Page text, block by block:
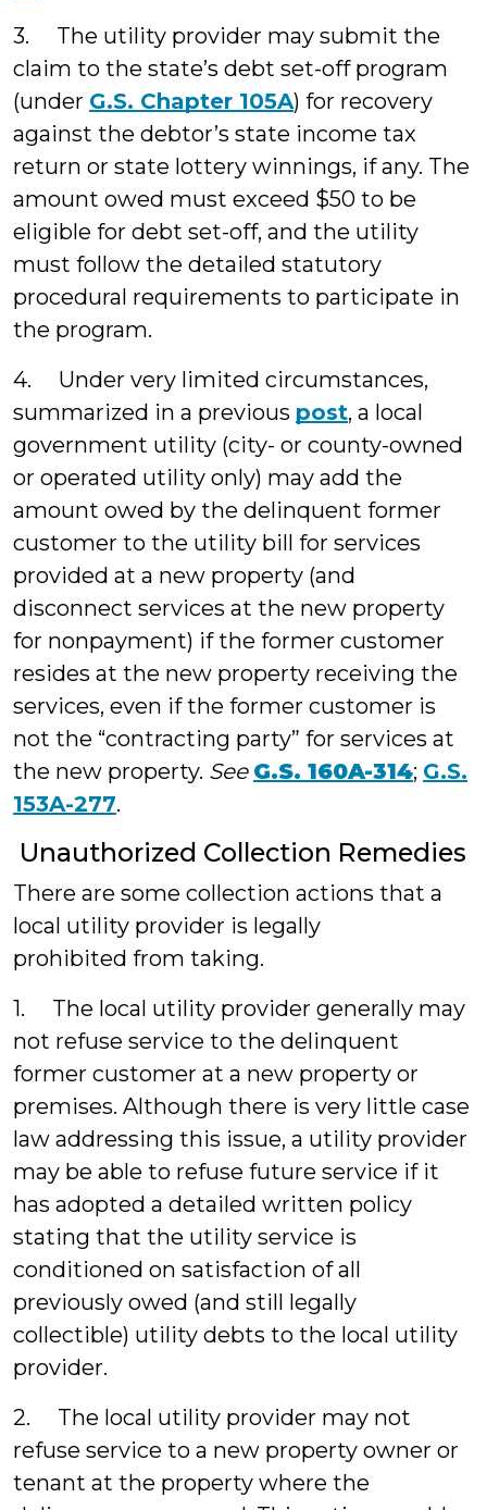
3. The utility provider may submit the
claim to the state’s debt set-off program
(under G.S. Chapter 105A) for recovery
against the debtor’s state income tax
return or state lottery winnings, if any. The
amount owed must exceed $50 to be
eligible for debt set-off, and the utility
must follow the detailed statutory
procedural requirements to participate in
the program.
4. Under very limited circumstances,
summarized in a previous post, a local
government utility (city- or county-owned
or operated utility only) may add the
amount owed by the delinquent former
customer to the utility bill for services
provided at a new property (and
disconnect services at the new property
for nonpayment) if the former customer
resides at the new property receiving the
services, even if the former customer is
not the “contracting party” for services at
the new property. See G.S. 160A-314; G.S.
153A-277.
Unauthorized Collection Remedies
There are some collection actions that a
local utility provider is legally
prohibited from taking.
1. The local utility provider generally may
not refuse service to the delinquent
former customer at a new property or
premises. Although there is very little case
law addressing this issue, a utility provider
may be able to refuse future service if it
has adopted a detailed written policy
stating that the utility service is
conditioned on satisfaction of all
previously owed (and still legally
collectible) utility debts to the local utility
provider.
2. The local utility provider may not
refuse service to a new property owner or
tenant at the property where the